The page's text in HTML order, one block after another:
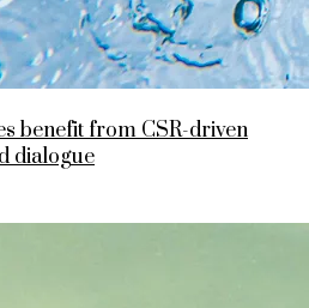
benefit from CSR-driven
dialogue